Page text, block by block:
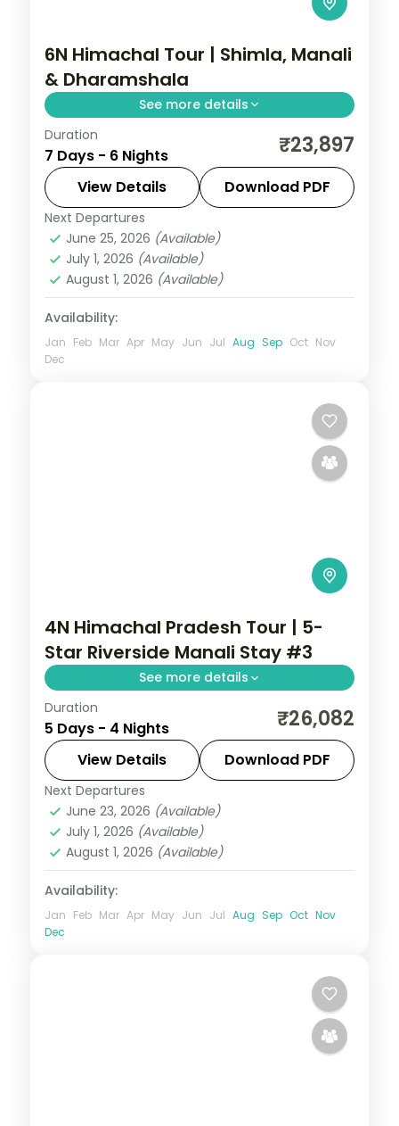
6N Himachal Tour | Shimla, Manali
& Dharamshala
See more details
Six-night triangle across Shimla's Kufri,
Manali and the Dhauladhar town of
Dharamshala.
Dharamshala
Shimla
2 People
Duration
7 Days - 6 Nights ₹23,897
View Details Download PDF
Next Departures
June 25, 2026 (Available)
July 1, 2026 (Available)
August 1, 2026 (Available)
Availability:
Jan Feb Mar Apr May Jun Jul Aug Sep Oct Nov
Dec
4N Himachal Pradesh Tour | 5-
Star Riverside Manali Stay #3
See more details
Four Manali nights on a 5-star half-board
base, around Solang Valley, Naggar Castle,
Hadimba Temple and Vanvihar.
Himachal Pradesh
2 People
Duration
5 Days - 4 Nights ₹26,082
View Details Download PDF
Next Departures
June 23, 2026 (Available)
July 1, 2026 (Available)
August 1, 2026 (Available)
Availability:
Jan Feb Mar Apr May Jun Jul Aug Sep Oct Nov
Dec